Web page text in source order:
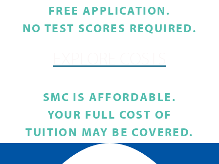
FREE APPLICATION.
NO TEST SCORES REQUIRED.
SMC IS AFFORDABLE.
YOUR FULL COST OF
TUITION MAY BE COVERED.